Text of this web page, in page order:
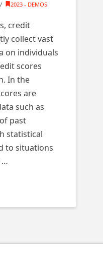
2023 - DEMOS
credit
collect vast
on individuals
scores
In the
are
such as
past
statistical
to situations
…